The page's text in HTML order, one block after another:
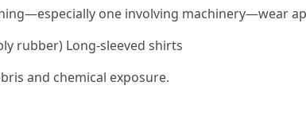
one involving machinery—wear
rubber) Long-sleeved shirts
and chemical exposure.